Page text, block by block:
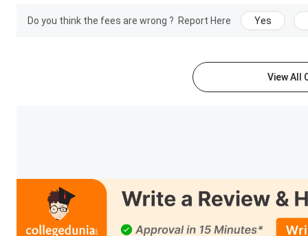
Recruiters
GENPECT, DYNODE SOFTWARE, etc.
MGM Group of Institutions Facilities
MGM classrooms ambience.
Computer Lab:MGM believes in the use of
current trends. To facilitate this, the computer lab
communication tools to meet both present and
Do you think the fees are wrong ? Report Here Yes
View All